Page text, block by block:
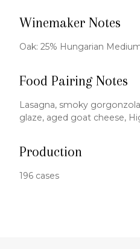
Winemaker Notes
Oak: 25% Hungarian
Food Pairing Notes
Lasagna, smoky
glaze, aged goat cheese,
Production
196 cases